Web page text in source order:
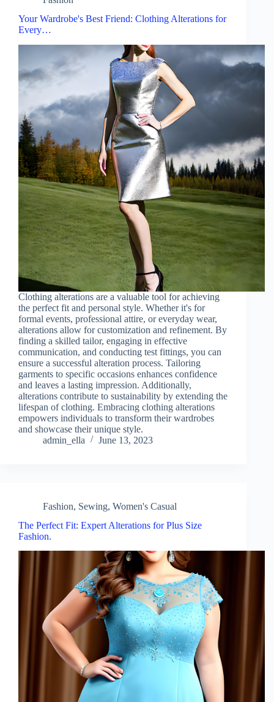
Your Wardrobe's Best Friend: Clothing Alterations for
Every…
Clothing alterations are a valuable tool for achieving
the perfect fit and personal style. Whether it's for
formal events, professional attire, or everyday wear,
alterations allow for customization and refinement. By
finding a skilled tailor, engaging in effective
communication, and conducting test fittings, you can
ensure a successful alteration process. Tailoring
garments to specific occasions enhances confidence
and leaves a lasting impression. Additionally,
alterations contribute to sustainability by extending the
lifespan of clothing. Embracing clothing alterations
empowers individuals to transform their wardrobes
and showcase their unique style.
admin_ella
June 13, 2023
Fashion, Sewing, Women's Casual
The Perfect Fit: Expert Alterations for Plus Size
Fashion.